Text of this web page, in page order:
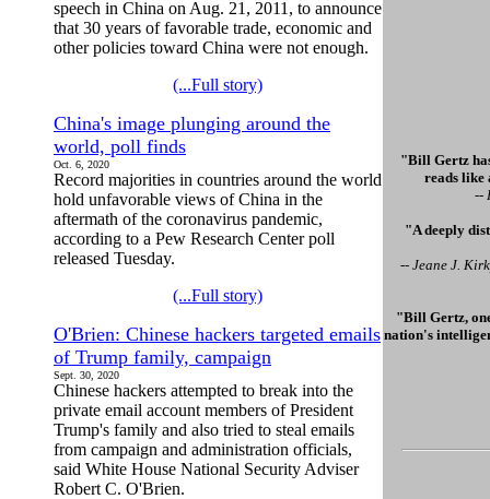
speech in China on Aug. 21, 2011, to announce
that 30 years of favorable trade, economic and
other policies toward China were not enough.
(...Full story)
China's image plunging around the
world, poll finds
Oct. 6, 2020
Record majorities in countries around the world
hold unfavorable views of China in the
aftermath of the coronavirus pandemic,
according to a Pew Research Center poll
released Tuesday.
(...Full story)
O'Brien: Chinese hackers targeted emails
of Trump family, campaign
Sept. 30, 2020
Chinese hackers attempted to break into the
private email account members of President
Trump's family and also tried to steal emails
from campaign and administration officials,
said White House National Security Adviser
Robert C. O'Brien.
"Bill Gertz
reads like
--
"A deeply
-- Jeane J.
"Bill Gertz,
nation's